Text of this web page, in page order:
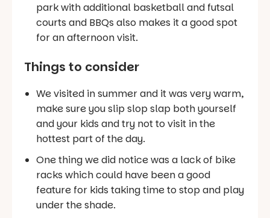
park with additional basketball and futsal
courts and BBQs also makes it a good spot
for an afternoon visit.
Things to consider
We visited in summer and it was very warm,
make sure you slip slop slap both yourself
and your kids and try not to visit in the
hottest part of the day.
One thing we did notice was a lack of bike
racks which could have been a good
feature for kids taking time to stop and play
under the shade.